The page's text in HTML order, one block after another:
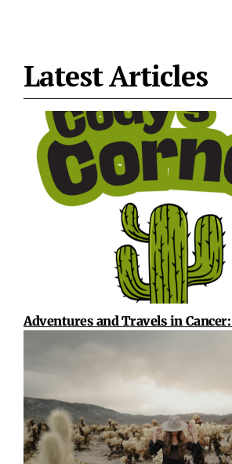
Latest Articles
Adventures and Travels in